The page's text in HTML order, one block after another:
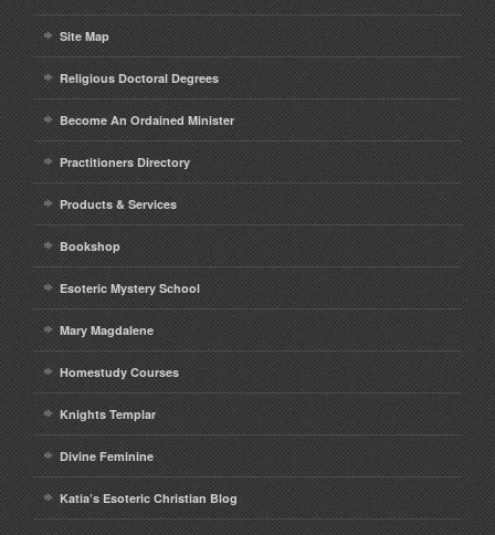
Site Map
Religious Doctoral Degrees
Become An Ordained Minister
Practitioners Directory
Products & Services
Bookshop
Esoteric Mystery School
Mary Magdalene
Homestudy Courses
Knights Templar
Divine Feminine
Katia’s Esoteric Christian Blog